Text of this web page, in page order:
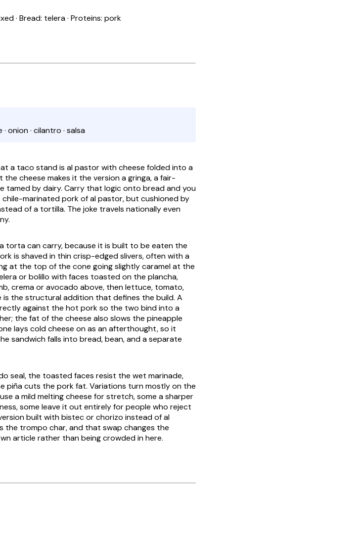
· Bread: telera · Proteins: pork
onion · cilantro · salsa
at a taco stand is al pastor with cheese folded into a
cheese makes it the version agringa, a fair-
tamed by dairy. Carry that logic onto bread and you
marinated pork of al pastor, but cushioned by
of a tortilla. The joke travels nationally even
torta can carry, because it is built to be eaten the
is shaved in thin crisp-edged slivers, often with a
at the top of the cone going slightly caramel at the
or bolillo with faces toasted on the plancha,
cremaor avocado above, then lettuce, tomato,
is the structural addition that defines the build. A
against the hot pork so the two bind into a
the fat of the cheese also slows the pineapple
lays cold cheese on as an afterthought, so it
sandwich falls into bread, bean, and a separate
seal, the toasted faces resist the wet marinade,
piñacuts the pork fat. Variations turn mostly on the
a mild melting cheese for stretch, some a sharper
some leave it out entirely for people who reject
built withbistecorchorizo instead of al
the trompo char, and that swap changes the
article rather than being crowded in here.